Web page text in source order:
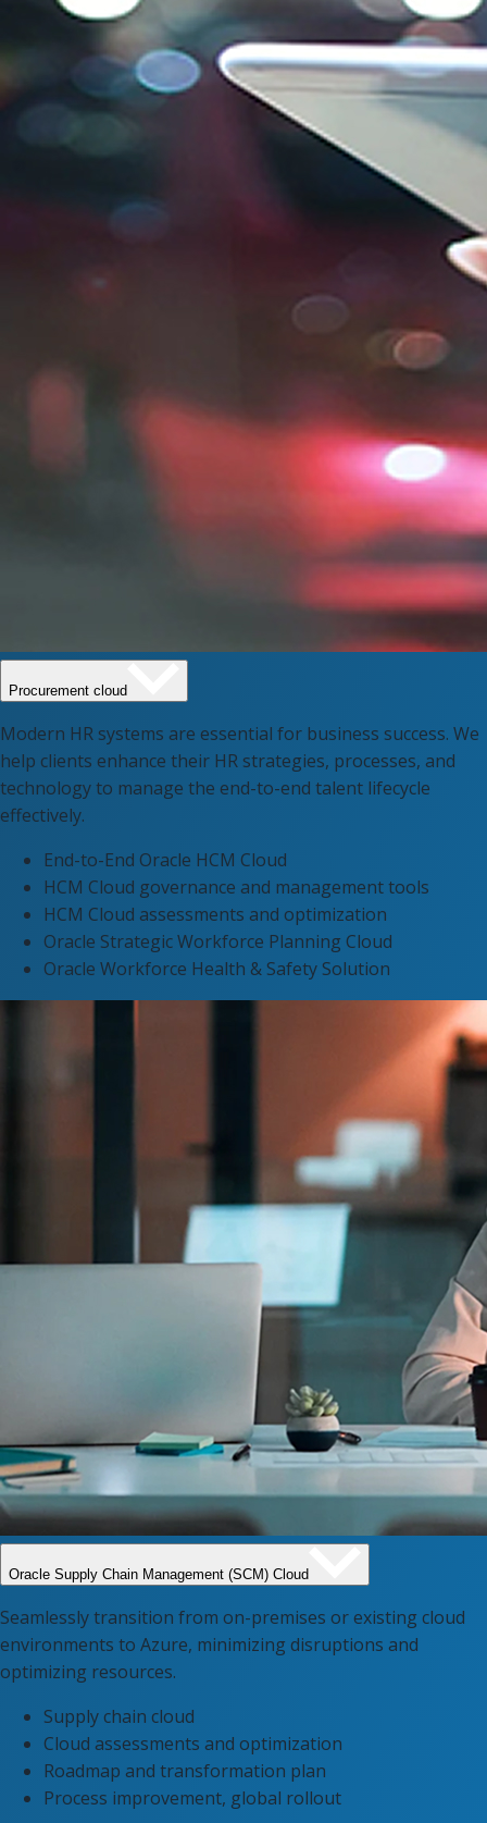
Procurement cloud
Modern HR systems are essential for business success. We
help clients enhance their HR strategies, processes, and
technology to manage the end-to-end talent lifecycle
effectively.
End-to-End Oracle HCM Cloud
HCM Cloud governance and management tools​
HCM Cloud assessments and optimization
Oracle Strategic Workforce Planning Cloud
Oracle Workforce Health & Safety Solution
Oracle Supply Chain Management (SCM) Cloud​
Seamlessly transition from on-premises or existing cloud
environments to Azure, minimizing disruptions and
optimizing resources.
Supply chain cloud
Cloud assessments and optimization
Roadmap and transformation plan
Process improvement, global rollout